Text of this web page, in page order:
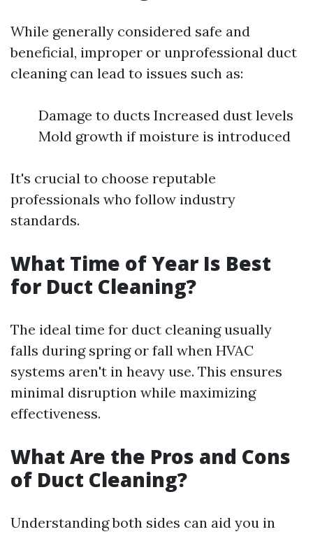
While generally considered safe and
beneficial, improper or unprofessional duct
cleaning can lead to issues such as:
Damage to ducts Increased dust levels
Mold growth if moisture is introduced
It's crucial to choose reputable
professionals who follow industry
standards.
What Time of Year Is Best
for Duct Cleaning?
The ideal time for duct cleaning usually
falls during spring or fall when HVAC
systems aren't in heavy use. This ensures
minimal disruption while maximizing
effectiveness.
What Are the Pros and Cons
of Duct Cleaning?
Understanding both sides can aid you in